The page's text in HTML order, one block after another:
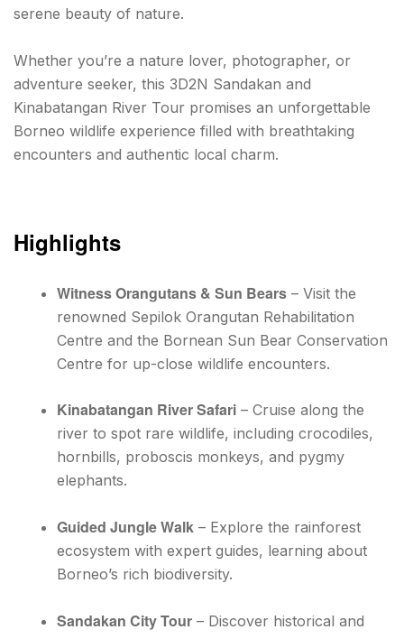
serene beauty of nature.
Whether you’re a nature lover, photographer, or
adventure seeker, this 3D2N Sandakan and
Kinabatangan River Tour promises an unforgettable
Borneo wildlife experience filled with breathtaking
encounters and authentic local charm.
Highlights
Witness Orangutans & Sun Bears – Visit the
renowned Sepilok Orangutan Rehabilitation
Centre and the Bornean Sun Bear Conservation
Centre for up-close wildlife encounters.
Kinabatangan River Safari – Cruise along the
river to spot rare wildlife, including crocodiles,
hornbills, proboscis monkeys, and pygmy
elephants.
Guided Jungle Walk – Explore the rainforest
ecosystem with expert guides, learning about
Borneo’s rich biodiversity.
Sandakan City Tour – Discover historical and